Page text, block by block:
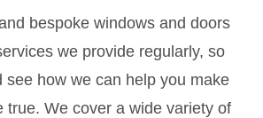
bespoke windows and doors
we provide regularly, so
see how we can help you make
true. We cover a wide variety of